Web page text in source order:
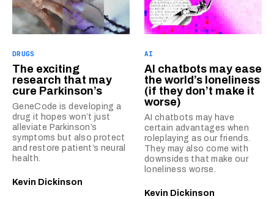
DRUGS
The exciting
research that may
cure Parkinson’s
GeneCode is developing a
drug it hopes won’t just
alleviate Parkinson’s
symptoms but also protect
and restore patient’s neural
health.
Kevin Dickinson
AI
AI chatbots may ease
the world’s loneliness
(if they don’t make it
worse)
AI chatbots may have
certain advantages when
roleplaying as our friends.
They may also come with
downsides that make our
loneliness worse.
Kevin Dickinson